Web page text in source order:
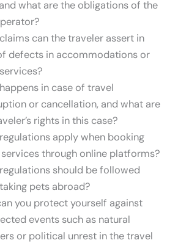
what are the obligations of the
can the traveler assert in
defects in accommodations or
in case of travel
or cancellation, and what are
rights in this case?
apply when booking
through online platforms?
should be followed
pets abroad?
you protect yourself against
events such as natural
or political unrest in the travel